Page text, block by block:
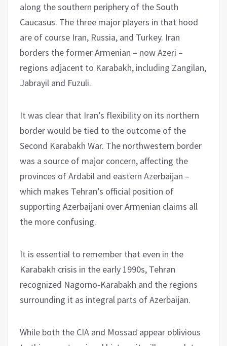
along the southern periphery of the South
Caucasus. The three major players in that hood
are of course Iran, Russia, and Turkey. Iran
borders the former Armenian – now Azeri –
regions adjacent to Karabakh, including Zangilan,
Jabrayil and Fuzuli.
It was clear that Iran’s flexibility on its northern
border would be tied to the outcome of the
Second Karabakh War. The northwestern border
was a source of major concern, affecting the
provinces of Ardabil and eastern Azerbaijan –
which makes Tehran’s official position of
supporting Azerbaijani over Armenian claims all
the more confusing.
It is essential to remember that even in the
Karabakh crisis in the early 1990s, Tehran
recognized Nagorno‑Karabakh and the regions
surrounding it as integral parts of Azerbaijan.
While both the CIA and Mossad appear oblivious